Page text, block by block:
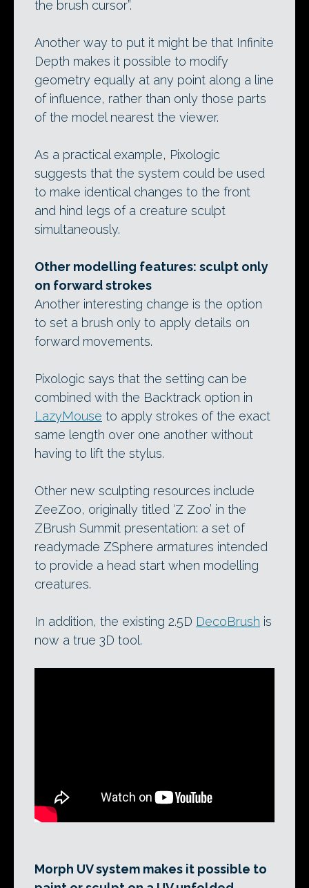
the brush cursor”.
Another way to put it might be that Infinite
Depth makes it possible to modify
geometry equally at any point along a line
of influence, rather than only those parts
of the model nearest the viewer.
As a practical example, Pixologic
suggests that the system could be used
to make identical changes to the front
and hind legs of a creature sculpt
simultaneously.
Other modelling features: sculpt only
on forward strokes
Another interesting change is the option
to set a brush only to apply details on
forward movements.
Pixologic says that the setting can be
combined with the Backtrack option in
LazyMouse to apply strokes of the exact
same length over one another without
having to lift the stylus.
Other new sculpting resources include
ZeeZoo, originally titled ‘Z Zoo’ in the
ZBrush Summit presentation: a set of
readymade ZSphere armatures intended
to provide a head start when modelling
creatures.
In addition, the existing 2.5D DecoBrush is
now a true 3D tool.
Morph UV system makes it possible to